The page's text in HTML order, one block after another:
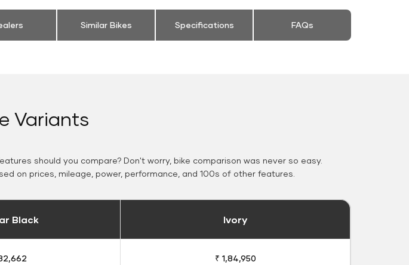
Similar Bikes Specifications FAQs
Variants
should you compare? Don't worry, bike comparison was never so easy.
on prices, mileage, power, performance, and 100s of other features.
Black Ivory
₹ 1,84,950